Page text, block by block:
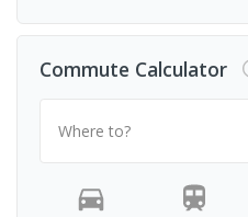
Commute Calculator
Where to?